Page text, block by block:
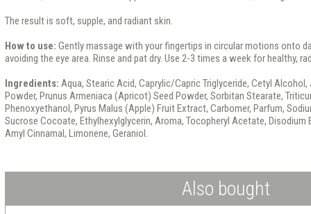
The result is soft, supple, and radiant skin.
How to use: Gently massage with your fingertips in circular motions onto
avoiding the eye area. Rinse and pat dry. Use 2-3 times a week for healthy,
Ingredients: Aqua, Stearic Acid, Caprylic/Capric Triglyceride, Cetyl
Powder, Prunus Armeniaca (Apricot) Seed Powder, Sorbitan Stearate,
Phenoxyethanol, Pyrus Malus (Apple) Fruit Extract, Carbomer, Parfum,
Sucrose Cocoate, Ethylhexylglycerin, Aroma, Tocopheryl Acetate, Disodium
Amyl Cinnamal, Limonene, Geraniol.
Also bought